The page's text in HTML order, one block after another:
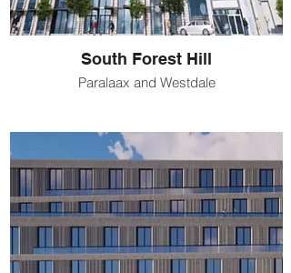
South Forest Hill
Paralaax and Westdale